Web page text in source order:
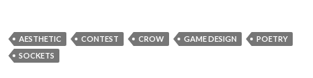
AESTHETIC CONTEST CROW GAME DESIGN
POETRY
SOCKETS